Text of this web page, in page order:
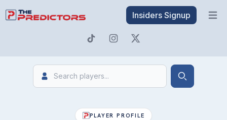
Insiders Signup
Search Search
PLAYER PROFILE